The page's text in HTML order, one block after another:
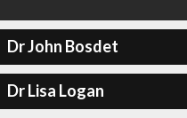
Dr John Bosdet
Dr Lisa Logan